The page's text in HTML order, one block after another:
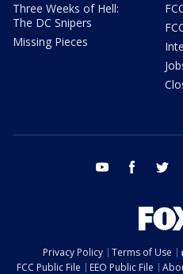
Three Weeks of Hell:
The DC Snipers
Missing Pieces
youtube facebook
Privacy Policy Terms of Use
FCC Public File
EEO Public File